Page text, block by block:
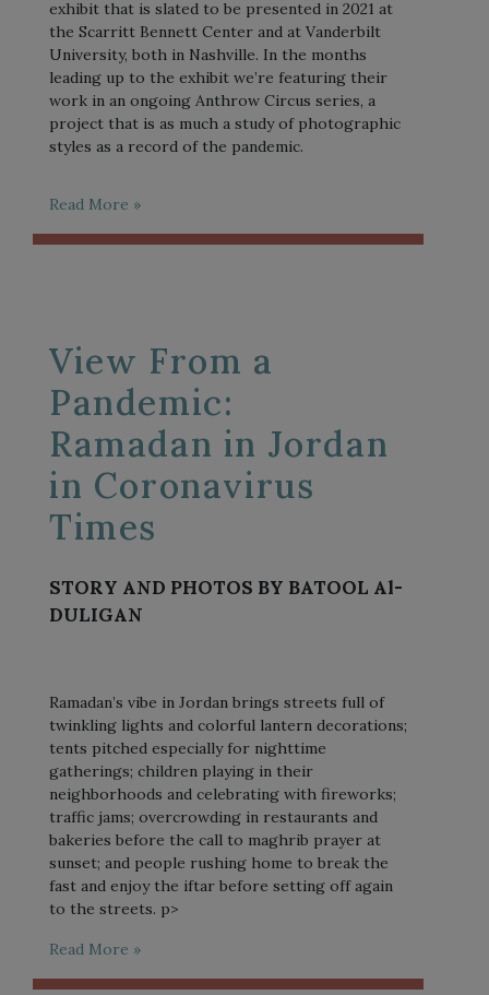
exhibit that is slated to be presented in 2021 at
the Scarritt Bennett Center and at Vanderbilt
University, both in Nashville. In the months
leading up to the exhibit we’re featuring their
work in an ongoing Anthrow Circus series, a
project that is as much a study of photographic
styles as a record of the pandemic.
Read More »
View From a
Pandemic:
Ramadan in Jordan
in Coronavirus
Times
STORY AND PHOTOS BY BATOOL Al-
DULIGAN
Ramadan’s vibe in Jordan brings streets full of
twinkling lights and colorful lantern decorations;
tents pitched especially for nighttime
gatherings; children playing in their
neighborhoods and celebrating with fireworks;
traffic jams; overcrowding in restaurants and
bakeries before the call to maghrib prayer at
sunset; and people rushing home to break the
fast and enjoy the iftar before setting off again
to the streets. p>
Read More »